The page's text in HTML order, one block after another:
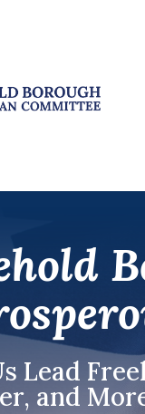
Lead
and